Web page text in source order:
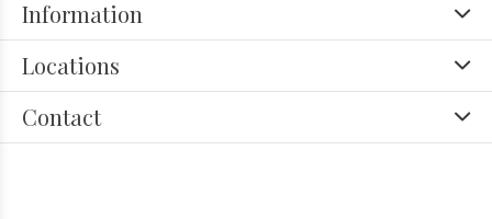
Information
Locations
Contact